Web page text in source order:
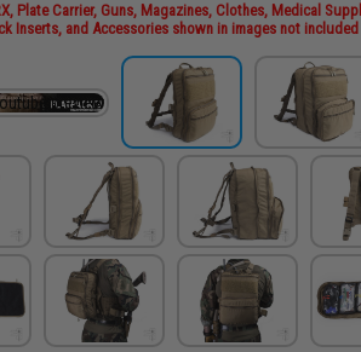
Plate Carrier, Guns, Magazines, Clothes, Medical
Inserts, and Accessories shown in images not included